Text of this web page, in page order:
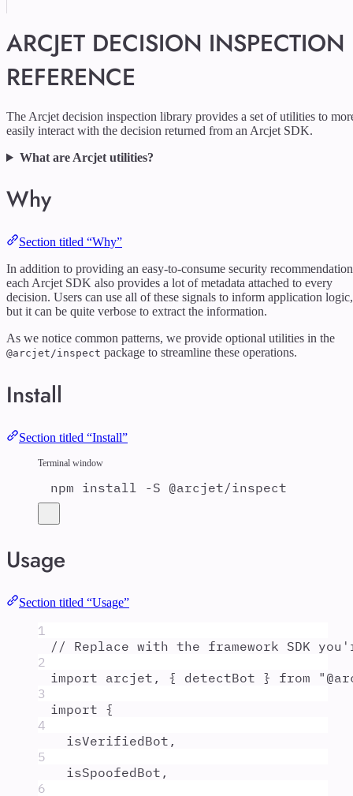
ARCJET DECISION INSPECTION
REFERENCE
The Arcjet decision inspection library provides a set of utilities to
easily interact with the decision returned from an Arcjet SDK.
What are Arcjet utilities?
Why
Section titled “Why”
In addition to providing an easy-to-consume security
each Arcjet SDK also provides a lot of metadata attached to every
decision. Users can use all of these signals to inform application logic,
but it can be quite verbose to extract the information.
As we notice common patterns, we provide optional utilities in the
@arcjet/inspect package to streamline these operations.
Install
Section titled “Install”
Terminal window
npm install -S @arcjet/inspect
Usage
Section titled “Usage”
1
// Replace with the framework SDK
2
import arcjet , { detectBot } from "
3
import {
4
isVerifiedBot ,
5
isSpoofedBot ,
6